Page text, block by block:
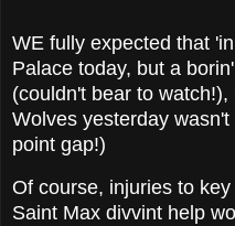
WE fully expected that
Palace today, but a
(couldn't bear to
Wolves yesterday wasn't
point gap!)
Of course, injuries to
Saint Max divvint help